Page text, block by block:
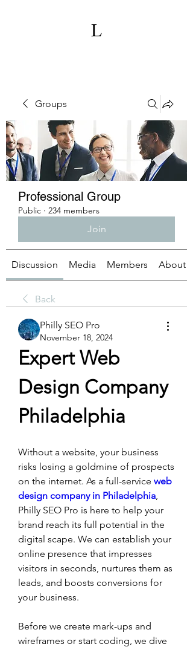
Groups
Professional Group
Public · 234 members
Join
Discussion Media Members About
Back
Philly SEO Pro
November 18, 2024
Expert Web
Design Company
Philadelphia
Without a website, your business
risks losing a goldmine of prospects
on the internet. As a full-service web
design company in Philadelphia,
Philly SEO Pro is here to help your
brand reach its full potential in the
digital scape. We can establish your
online presence that impresses
visitors in seconds, nurtures them as
leads, and boosts conversions for
your business.
Before we create mark-ups and
wireframes or start coding, we dive